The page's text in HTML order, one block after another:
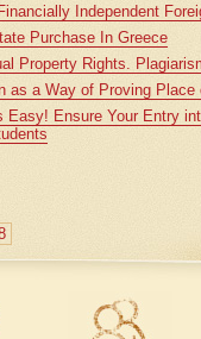
Independent
Purchase In Greece
Property Rights.
as a Way of Proving
Easy! Ensure Your Entry